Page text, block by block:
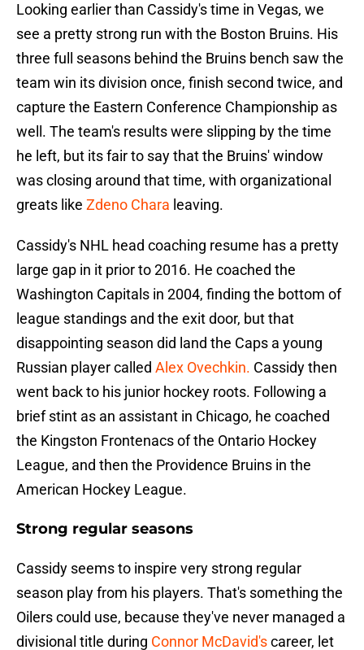
Looking earlier than Cassidy's time in Vegas, we
see a pretty strong run with the Boston Bruins. His
three full seasons behind the Bruins bench saw the
team win its division once, finish second twice, and
capture the Eastern Conference Championship as
well. The team's results were slipping by the time
he left, but its fair to say that the Bruins' window
was closing around that time, with organizational
greats like Zdeno Chara leaving.
Cassidy's NHL head coaching resume has a pretty
large gap in it prior to 2016. He coached the
Washington Capitals in 2004, finding the bottom of
league standings and the exit door, but that
disappointing season did land the Caps a young
Russian player called Alex Ovechkin. Cassidy then
went back to his junior hockey roots. Following a
brief stint as an assistant in Chicago, he coached
the Kingston Frontenacs of the Ontario Hockey
League, and then the Providence Bruins in the
American Hockey League.
Strong regular seasons
Cassidy seems to inspire very strong regular
season play from his players. That's something the
Oilers could use, because they've never managed a
divisional title during Connor McDavid'scareer, let